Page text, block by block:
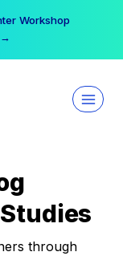
Workshop
→
through